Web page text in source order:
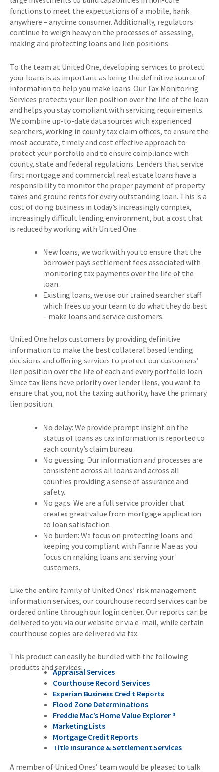
functions to meet the expectations of a mobile, bank
anywhere – anytime consumer. Additionally, regulators
continue to weigh heavy on the processes of assessing,
making and protecting loans and lien positions.
To the team at United One, developing services to protect
your loans is as important as being the definitive source of
information to help you make loans. Our Tax Monitoring
Services protects your lien position over the life of the loan
and helps you stay compliant with servicing requirements.
We combine up-to-date data sources with experienced
searchers, working in county tax claim offices, to ensure the
most accurate, timely and cost effective approach to
protect your portfolio and to ensure compliance with
county, state and federal regulations. Lenders that service
first mortgage and commercial real estate loans have a
responsibility to monitor the proper payment of property
taxes and ground rents for every outstanding loan. This is a
cost of doing business in today’s increasingly complex,
increasingly difficult lending environment, but a cost that
is reduced by working with United One.
New loans, we work with you to ensure that the
borrower pays settlement fees associated with
monitoring tax payments over the life of the
loan.
Existing loans, we use our trained searcher staff
which frees up your team to do what they do best
– make loans and service customers.
United One helps customers by providing definitive
information to make the best collateral based lending
decisions and offering services to protect our customers’
lien position over the life of each and every portfolio loan.
Since tax liens have priority over lender liens, you want to
ensure that you, not the taxing authority, have the primary
lien position.
No delay: We provide prompt insight on the
status of loans as tax information is reported to
each county’s claim bureau.
No guessing: Our information and processes are
consistent across all loans and across all
counties providing a sense of assurance and
safety.
No gaps: We are a full service provider that
creates great value from mortgage application
to loan satisfaction.
No burden: We focus on protecting loans and
keeping you compliant with Fannie Mae as you
focus on making loans and serving your
customers.
Like the entire family of United Ones’ risk management
information services, our courthouse record services can be
ordered online through our login center. Our reports can be
delivered to you via our website or via e-mail, while certain
courthouse copies are delivered via fax.
This product can easily be bundled with the following
products and services:Appraisal Services
Courthouse Record Services
Experian Business Credit Reports
Flood Zone Determinations
Freddie Mac’s Home Value Explorer ®
Marketing Lists
Mortgage Credit Reports
Title Insurance & Settlement Services
A member of United Ones’ team would be pleased to talk